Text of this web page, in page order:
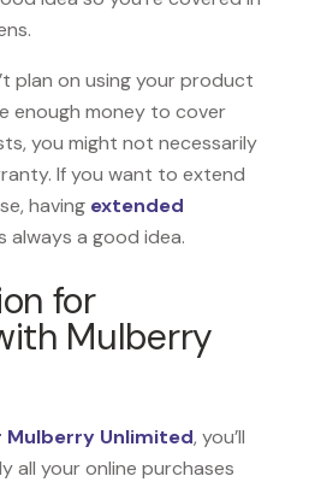
plan on using your product
enough money to cover
you might not necessarily
If you want to extend
having extended
always a good idea.
for
Mulberry
Mulberry Unlimited, you’ll
all your online purchases